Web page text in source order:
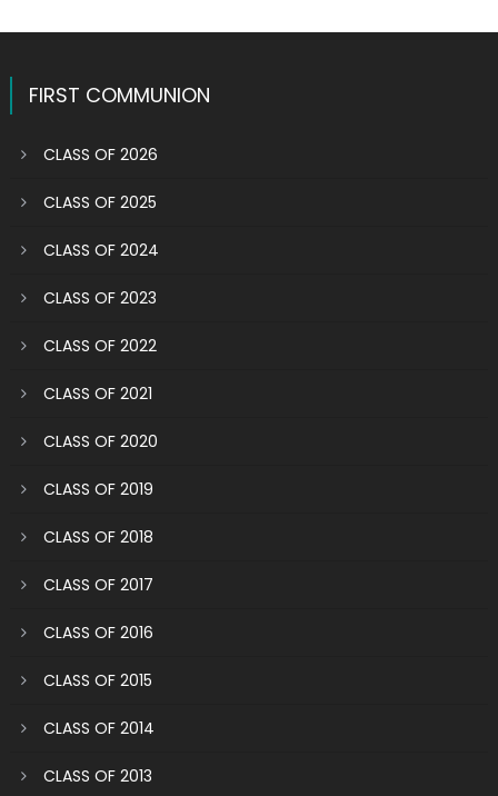
FIRST COMMUNION
CLASS OF 2026
CLASS OF 2025
CLASS OF 2024
CLASS OF 2023
CLASS OF 2022
CLASS OF 2021
CLASS OF 2020
CLASS OF 2019
CLASS OF 2018
CLASS OF 2017
CLASS OF 2016
CLASS OF 2015
CLASS OF 2014
CLASS OF 2013